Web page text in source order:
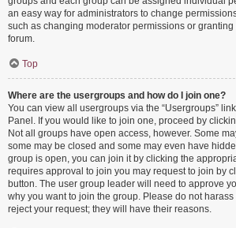
an easy way for administrators to change
such as changing moderator permissions or
forum.
Top
Where are the usergroups and how do I join one?
You can view all usergroups via the “Usergroups”
Panel. If you would like to join one, proceed by
Not all groups have open access, however. Some
some may be closed and some may even have
group is open, you can join it by clicking the
requires approval to join you may request to join by
button. The user group leader will need to approve
why you want to join the group. Please do not
reject your request; they will have their reasons.